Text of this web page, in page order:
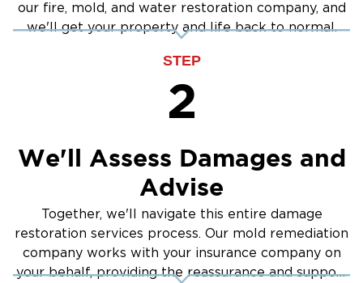
our fire, mold, and water restoration company, and
we'll get your property and life back to normal.
STEP
2
We'll Assess Damages and
Advise
Together, we'll navigate this entire damage
restoration services process. Our mold remediation
company works with your insurance company on
your behalf, providing the reassurance and support